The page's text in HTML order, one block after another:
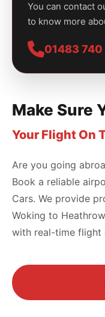
You can contact
to know more
01483
Make Sure
Your Flight On
Are you going
Book a reliable
Cars. We provide
Woking to
with real-time flight